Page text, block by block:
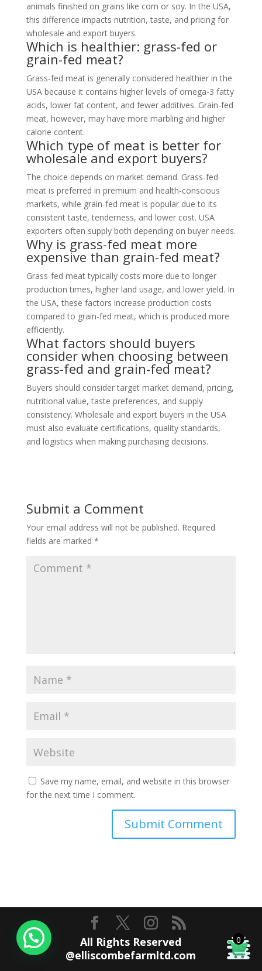
animals finished on grains like corn or soy. In the USA,
this difference impacts nutrition, taste, and pricing for
wholesale and export buyers.
Which is healthier: grass-fed or
grain-fed meat?
Grass-fed meat is generally considered healthier in the
USA because it contains higher levels of omega-3 fatty
acids, lower fat content, and fewer additives. Grain-fed
meat, however, may have more marbling and higher
calorie content.
Which type of meat is better for
wholesale and export buyers?
The choice depends on market demand. Grass-fed
meat is preferred in premium and health-conscious
markets, while grain-fed meat is popular due to its
consistent taste, tenderness, and lower cost. USA
exporters often supply both depending on buyer needs.
Why is grass-fed meat more
expensive than grain-fed meat?
Grass-fed meat typically costs more due to longer
production times, higher land usage, and lower yield. In
the USA, these factors increase production costs
compared to grain-fed meat, which is produced more
efficiently.
What factors should buyers
consider when choosing between
grass-fed and grain-fed meat?
Buyers should consider target market demand, pricing,
nutritional value, taste preferences, and supply
consistency. Wholesale and export buyers in the USA
must also evaluate certifications, quality standards,
and logistics when making purchasing decisions.
Submit a Comment
Your email address will not be published. Required
fields are marked *
Save my name, email, and website in this browser
for the next time I comment.
All Rights Reserved
@elliscombefarmltd.com
0